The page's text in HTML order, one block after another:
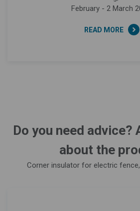
February - 2 March
READ MORE
Do you need advice?
about the
Corner insulator for electric